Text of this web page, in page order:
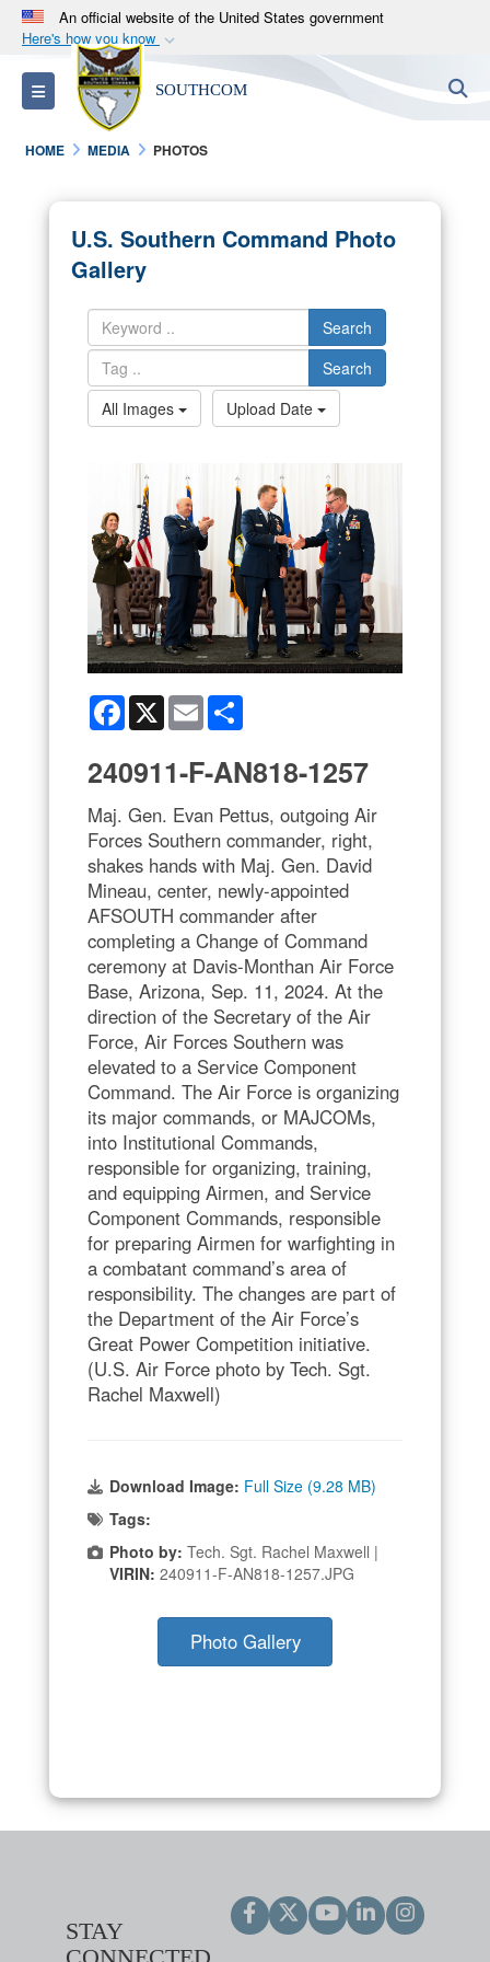
An official website of the United States government
Here's how you know
Official websites use .mil
A.milwebsite belongs to an official U.S.
Department of Defense organization in the United
States.
Alock ( )orhttps://means you’ve safely
connected to the .mil website. Share sensitive
information only on official, secure websites.
Toggle navigation SOUTHCOM
HOME MEDIA PHOTOS
U.S. Southern Command Photo
Gallery
Search
Search
All Images
Upload Date
Facebook
X Email
240911-F-AN818-1257
Maj. Gen. Evan Pettus, outgoing Air
Forces Southern commander, right,
shakes hands with Maj. Gen. David
Mineau, center, newly-appointed
AFSOUTH commander after
completing a Change of Command
ceremony at Davis-Monthan Air Force
Base, Arizona, Sep. 11, 2024. At the
direction of the Secretary of the Air
Force, Air Forces Southern was
elevated to a Service Component
Command. The Air Force is organizing
its major commands, or MAJCOMs,
into Institutional Commands,
responsible for organizing, training,
and equipping Airmen, and Service
Component Commands, responsible
for preparing Airmen for warfighting in
a combatant command’s area of
responsibility. The changes are part of
the Department of the Air Force’s
Great Power Competition initiative.
(U.S. Air Force photo by Tech. Sgt.
Rachel Maxwell)
Download Image: Full Size (9.28 MB)
Tags:
Photo by: Tech. Sgt. Rachel Maxwell |
VIRIN: 240911-F-AN818-1257.JPG
Photo Gallery
STAY